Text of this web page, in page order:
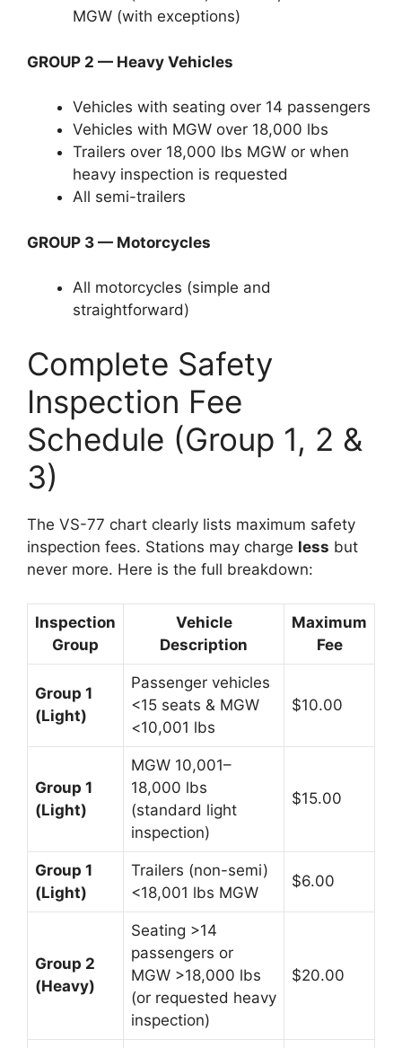
MGW (with exceptions)
GROUP 2 — Heavy Vehicles
Vehicles with seating over 14 passengers
Vehicles with MGW over 18,000 lbs
Trailers over 18,000 lbs MGW or when
heavy inspection is requested
All semi-trailers
GROUP 3 — Motorcycles
All motorcycles (simple and
straightforward)
Complete Safety
Inspection Fee
Schedule (Group 1, 2 &
3)
The VS-77 chart clearly lists maximum safety
inspection fees. Stations may charge less but
never more. Here is the full breakdown:
Inspection
Group
Vehicle
Description
Maximum
Fee
Group 1
(Light)
Passenger vehicles
<15 seats & MGW
<10,001 lbs
$10.00
Group 1
(Light)
MGW 10,001–
18,000 lbs
(standard light
inspection)
$15.00
Group 1
(Light)
Trailers (non-semi)
<18,001 lbs MGW
$6.00
Group 2
(Heavy)
Seating >14
passengers or
MGW >18,000 lbs
(or requested heavy
inspection)
$20.00